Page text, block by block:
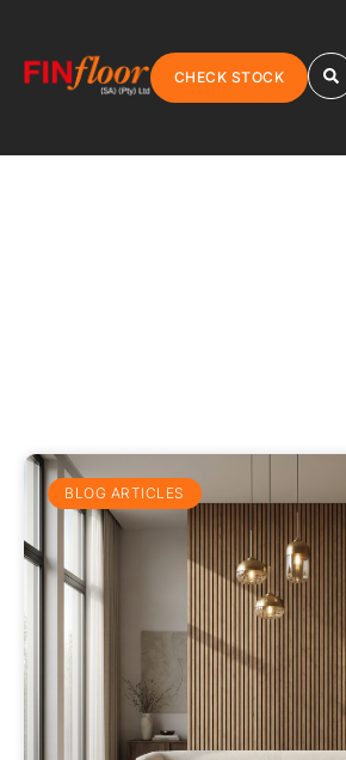
CHECK STOCK
BLOG ARTICLES